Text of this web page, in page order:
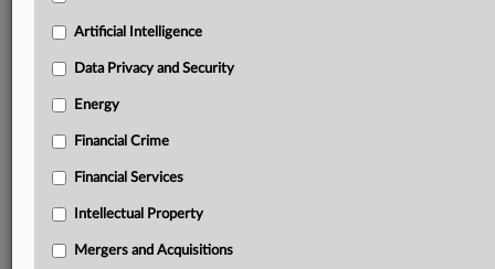
North America, the UK and Europe, Latin America
and Asia-Pacific
and source documents in a single timeline
Experience MLex today with a 14-day
Artificial Intelligence
Data Privacy and Security
Energy
Financial Crime
Financial Services
Intellectual Property
Mergers and Acquisitions